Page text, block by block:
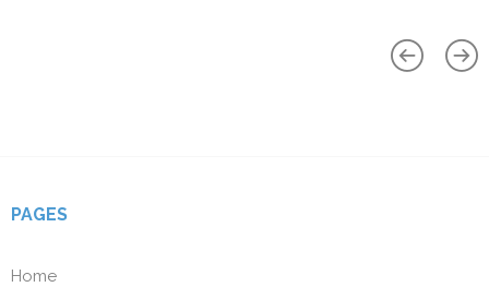
PAGES
Home